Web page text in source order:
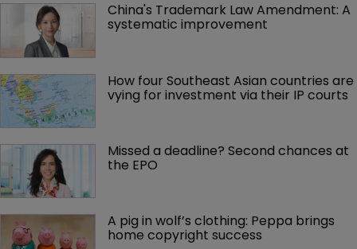
China's Trademark Law Amendment: A
systematic improvement
How four Southeast Asian countries are
vying for investment via their IP courts
Missed a deadline? Second chances at
the EPO
A pig in wolf’s clothing: Peppa brings
home copyright success